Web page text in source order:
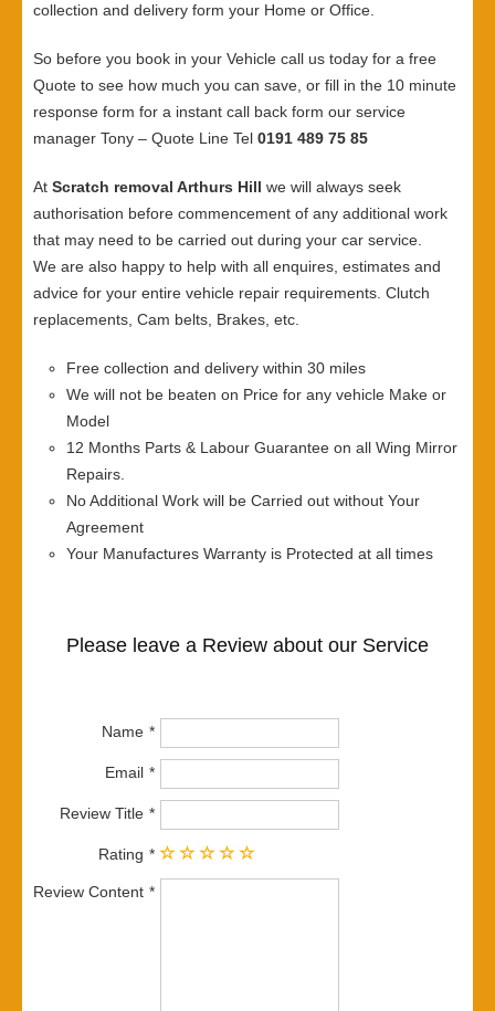
collection and delivery form your Home or Office.
So before you book in your Vehicle call us today for a free
Quote to see how much you can save, or fill in the 10 minute
response form for a instant call back form our service
manager Tony – Quote Line Tel 0191 489 75 85
At Scratch removal Arthurs Hill we will always seek
authorisation before commencement of any additional work
that may need to be carried out during your car service.
We are also happy to help with all enquires, estimates and
advice for your entire vehicle repair requirements. Clutch
replacements, Cam belts, Brakes, etc.
Free collection and delivery within 30 miles
We will not be beaten on Price for any vehicle Make or
Model
12 Months Parts & Labour Guarantee on all Wing Mirror
Repairs.
No Additional Work will be Carried out without Your
Agreement
Your Manufactures Warranty is Protected at all times
Please leave a Review about our Service
Name
Email
Review Title
Rating
Review Content